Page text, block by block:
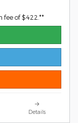
fee of $422.**
Details